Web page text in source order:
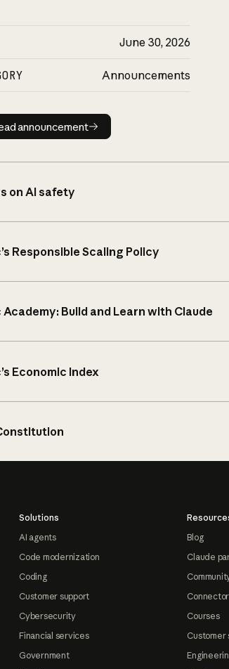
June 30, 2026
Announcements
Read announcement
announcement
on AI safety
Responsible Scaling Policy
Build and Learn with Claude
Economic Index
Solutions
AI agents
Code modernization
Coding
Customer support
Cybersecurity
Financial services
Government
Blog
Claude
Courses
Customer